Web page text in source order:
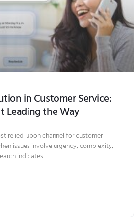
in Customer Service:
Leading the Way
relied-upon channel for customer
issues involve urgency, complexity,
indicates